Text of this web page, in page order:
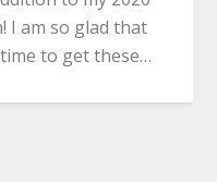
I am so glad that
to get these…